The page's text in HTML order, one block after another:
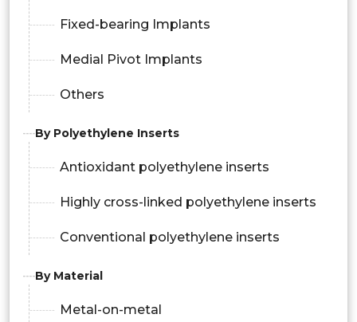
Fixed-bearing Implants
Medial Pivot Implants
Others
By Polyethylene Inserts
Antioxidant polyethylene inserts
Highly cross-linked polyethylene inserts
Conventional polyethylene inserts
By Material
Metal-on-metal